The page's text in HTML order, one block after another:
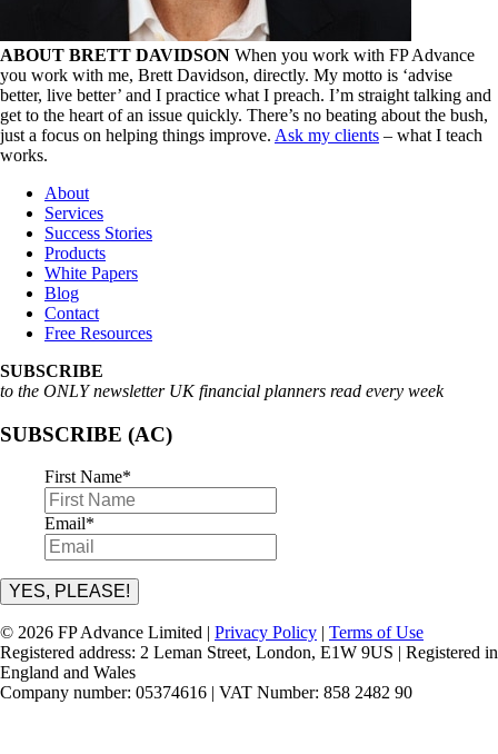
ABOUT BRETT DAVIDSON When you work with FP Advance
you work with me, Brett Davidson, directly. My motto is ‘advise
better, live better’ and I practice what I preach. I’m straight talking and
get to the heart of an issue quickly. There’s no beating about the bush,
just a focus on helping things improve. Ask my clients – what I teach
works.
About
Services
Success Stories
Products
White Papers
Blog
Contact
Free Resources
SUBSCRIBE
to the ONLY newsletter UK financial planners read every week
SUBSCRIBE (AC)
First Name*
Email*
YES, PLEASE!
© 2026 FP Advance Limited | Privacy Policy | Terms of Use
Registered address: 2 Leman Street, London, E1W 9US | Registered in
England and Wales
Company number: 05374616 | VAT Number: 858 2482 90